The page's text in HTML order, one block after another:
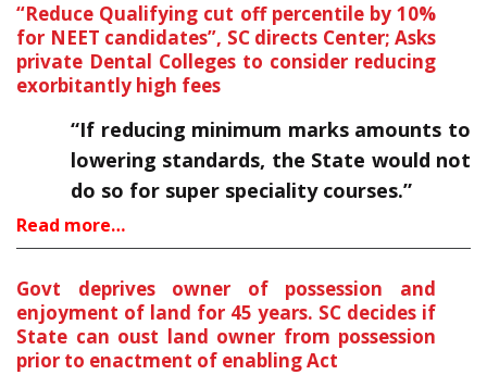
“Reduce Qualifying cut off percentile by 10%
for NEET candidates”, SC directs Center; Asks
private Dental Colleges to consider reducing
exorbitantly high fees
“If reducing minimum marks amounts to
lowering standards, the State would not
do so for super speciality courses.”
Read more…
Govt deprives owner of possession and
enjoyment of land for 45 years. SC decides if
State can oust land owner from possession
prior to enactment of enabling Act